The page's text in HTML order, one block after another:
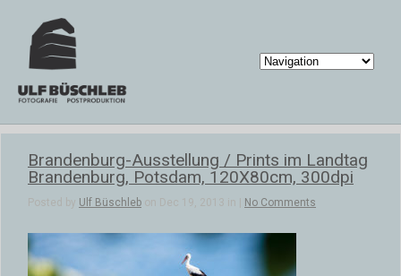
Brandenburg-Ausstellung / Prints im Landtag
Brandenburg, Potsdam, 120X80cm, 300dpi
Posted by Ulf Büschleb on Dec 19, 2013 in | No Comments